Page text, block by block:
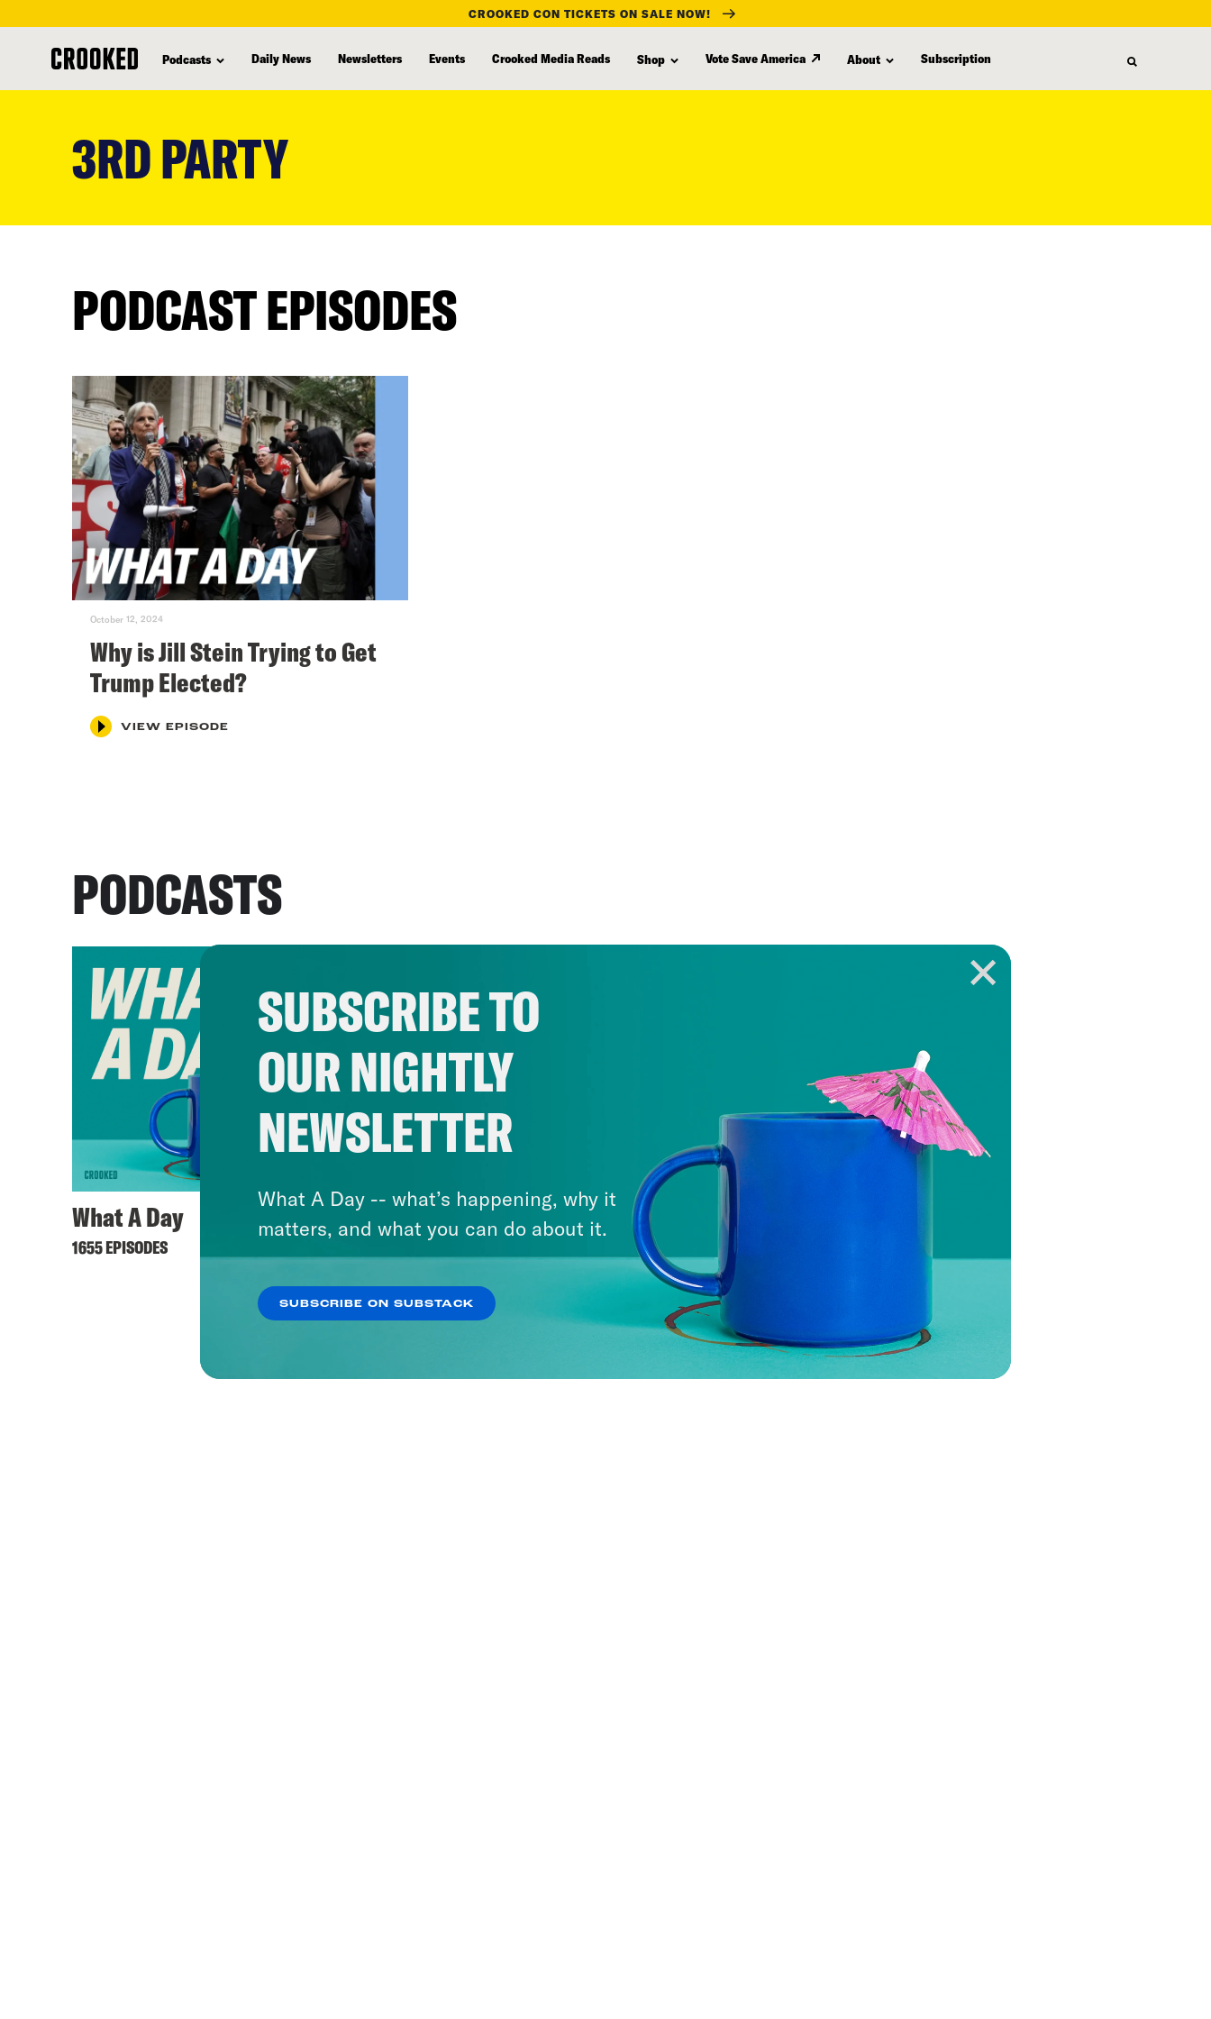
CROOKED CON TICKETS ON SALE NOW!
Podcasts Daily News Newsletters Events Crooked Media Reads Shop Vote Save America About Subscription
3RD PARTY
PODCAST EPISODES
October 12, 2024
Why is Jill Stein Trying to Get
Trump Elected?
VIEW EPISODE
PODCASTS
What A Day
1655 EPISODES
SUBSCRIBE TO
OUR NIGHTLY
NEWSLETTER
What A Day -- what’s happening, why it
matters, and what you can do about it.
SUBSCRIBE ON SUBSTACK